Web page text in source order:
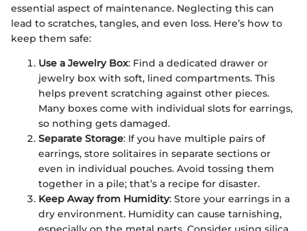
essential aspect of maintenance. Neglecting this can
lead to scratches, tangles, and even loss. Here’s how to
keep them safe:
Use a Jewelry Box: Find a dedicated drawer or
jewelry box with soft, lined compartments. This
helps prevent scratching against other pieces.
Many boxes come with individual slots for earrings,
so nothing gets damaged.
Separate Storage: If you have multiple pairs of
earrings, store solitaires in separate sections or
even in individual pouches. Avoid tossing them
together in a pile; that’s a recipe for disaster.
Keep Away from Humidity: Store your earrings in a
dry environment. Humidity can cause tarnishing,